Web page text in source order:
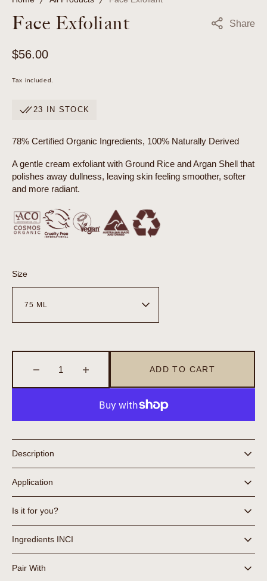
Face Exfoliant Share
Regular
$56.00
Tax included.
23 IN STOCK
78% Certified Organic Ingredients, 100% Naturally Derived
A gentle cream exfoliant with Ground Rice and Argan Shell that
polishes away dullness, leaving skin feeling smoother, softer
and more radiant.
Size
Decrease
quantity
Exfoliant
quantity
for
Face
Exfoliant
ADD TO CART
Description
Application
Is it for you?
Ingredients INCI
Pair With